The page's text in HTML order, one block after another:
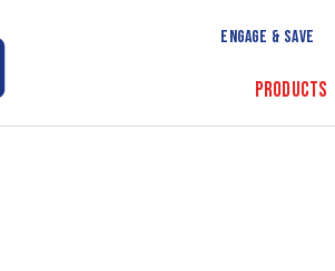
ENGAGE & SAVE
PRODUCTS